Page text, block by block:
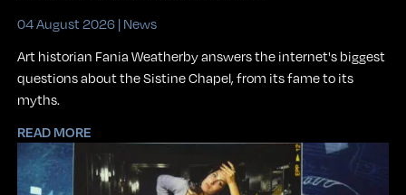
04 August 2026 | News
Art historian Fania Weatherby answers the internet's biggest
questions about the Sistine Chapel, from its fame to its
myths.
READ MORE